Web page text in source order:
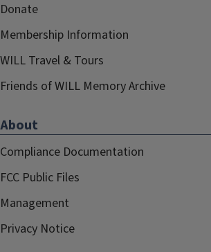
Donate
Membership Information
WILL Travel & Tours
Friends of WILL Memory Archive
About
Compliance Documentation
FCC Public Files
Management
Privacy Notice